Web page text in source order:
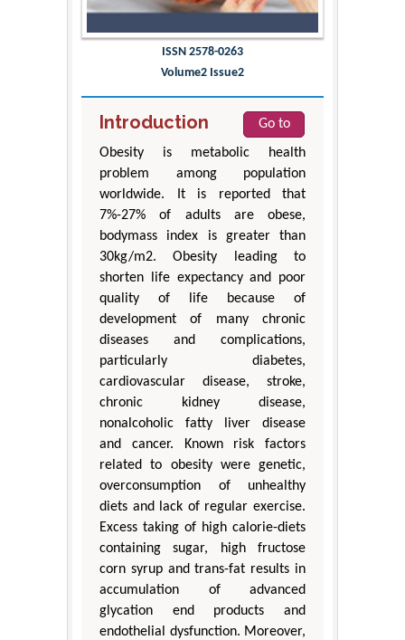
ISSN 2578-0263
Volume2 Issue2
Introduction
Go to
Obesity is metabolic health
problem among population
worldwide. It is reported that
7%-27% of adults are obese,
bodymass index is greater than
30kg/m2. Obesity leading to
shorten life expectancy and poor
quality of life because of
development of many chronic
diseases and complications,
particularly diabetes,
cardiovascular disease, stroke,
chronic kidney disease,
nonalcoholic fatty liver disease
and cancer. Known risk factors
related to obesity were genetic,
overconsumption of unhealthy
diets and lack of regular exercise.
Excess taking of high calorie-diets
containing sugar, high fructose
corn syrup and trans-fat results in
accumulation of advanced
glycation end products and
endothelial dysfunction. Moreover,